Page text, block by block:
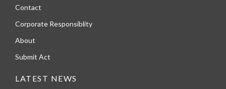
Contact
Corporate Responsiblity
About
Submit Act
LATEST NEWS